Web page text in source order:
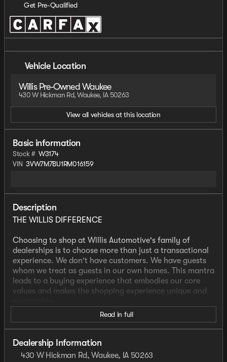
Get Pre-Qualified
Vehicle Location
Willis Pre-Owned Waukee
430 W Hickman Rd, Waukee, IA 50263
View all vehicles at this location
Basic information
Stock # W3174
VIN 3VW7M7BU1RM016159
Description
THE WILLIS DIFFERENCE
Choosing to shop at Willis Automotive's family of
dealerships is to choose more than just a transactional
experience. We don't have customers. We have guests
whom we treat as guests in our own homes. This mantra
leads to a buying experience that embodies our core
values and makes the shopping experience unique and
We strive to give each guest the Willis Experience online
and in person. The foundation of our unique experience
lies in the six core values guiding our actions. These
values are more than slogans; they are woven into the
Read in full
Dealership Information
430 W Hickman Rd, Waukee, IA 50263